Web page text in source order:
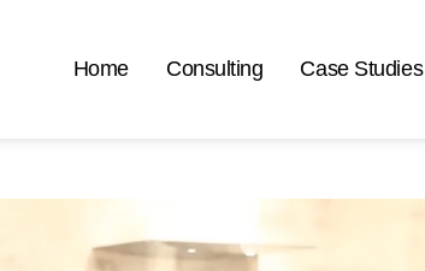
Home Consulting Case Studies